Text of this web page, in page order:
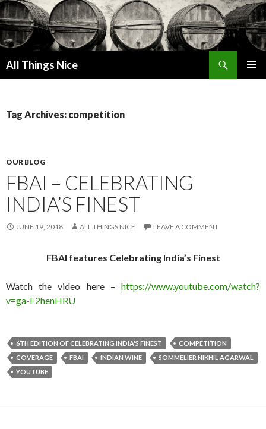
All Things Nice
Tag Archives: competition
OUR BLOG
FBAI – CELEBRATING
INDIA’S FINEST
JUNE 19, 2018 ALL THINGS NICE LEAVE A COMMENT
FBAI features Celebrating India’s Finest
Watch the video here – https://www.youtube.com/watch?
v=ga-E2henHRU
6TH EDITION OF CELEBRATING INDIA'S FINEST
COMPETITION
COVERAGE
FBAI INDIAN WINE
SOMMELIER NIKHIL AGARWAL
YOUTUBE